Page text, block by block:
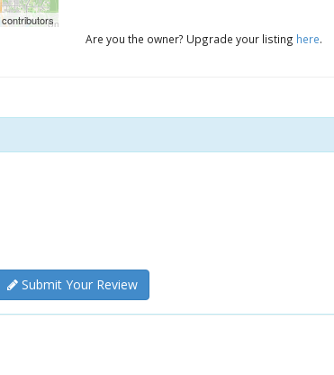
contributors
Are you the owner? Upgrade your listing here.
Submit Your Review